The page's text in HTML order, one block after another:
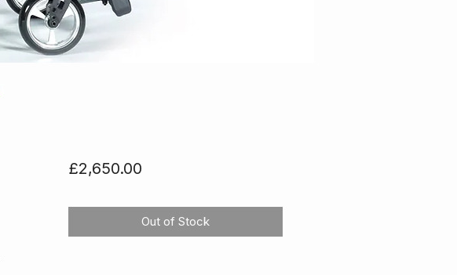
£2,650.00Price
Out of Stock